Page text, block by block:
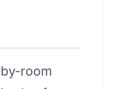
room